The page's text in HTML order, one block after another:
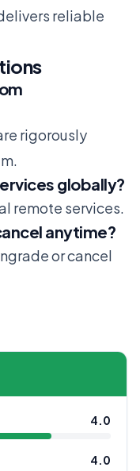
reliable
rigorously
globally?
remote services.
anytime?
or cancel
4.0
4.0